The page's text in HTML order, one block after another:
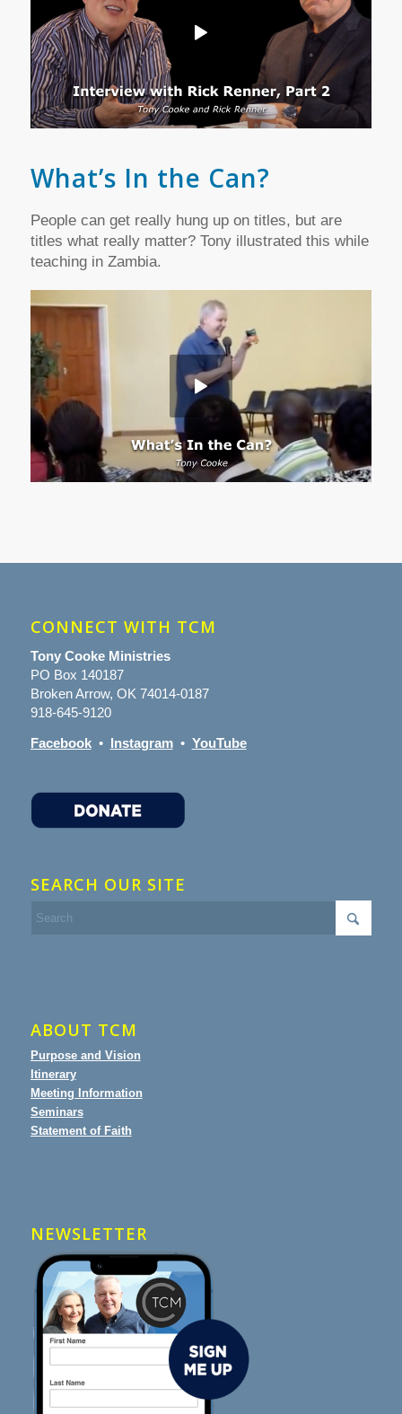
What’s In the Can?
People can get really hung up on titles, but are
titles what really matter? Tony illustrated this while
teaching in Zambia.
CONNECT WITH TCM
Tony Cooke Ministries
PO Box 140187
Broken Arrow, OK 74014-0187
918-645-9120
Facebook• Instagram• YouTube
SEARCH OUR SITE
ABOUT TCM
Purpose and Vision
Itinerary
Meeting Information
Seminars
Statement of Faith
NEWSLETTER